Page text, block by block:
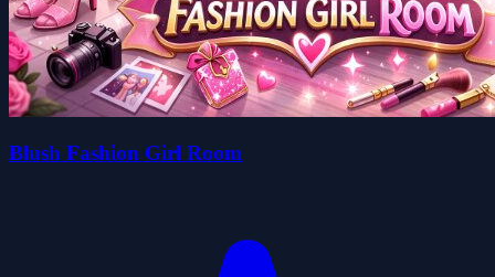
Blush Fashion Girl Room